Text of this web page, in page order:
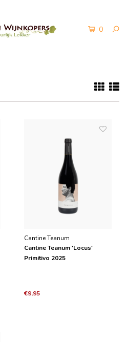
0
Cantine Teanum
Cantine Teanum 'Locus'
Primitivo 2025
€9,95